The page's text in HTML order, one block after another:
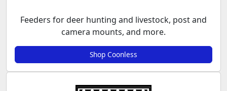
Feeders for deer hunting and livestock, post and
camera mounts, and more.
Shop Coonless